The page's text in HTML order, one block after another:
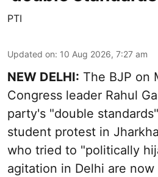
PTI
Updated on: 10 Aug 2026, 7:27 am
NEW DELHI: The BJP on
Congress leader Rahul
party's "double
student protest in
who tried to "politically
agitation in Delhi are